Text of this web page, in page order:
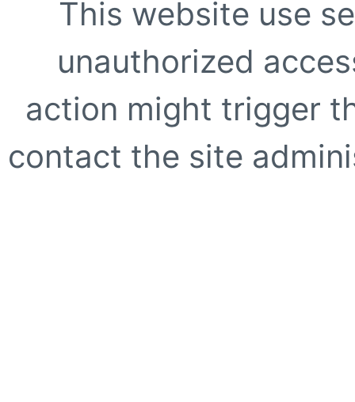
This website use
unauthorized
action might trigger
contact the site